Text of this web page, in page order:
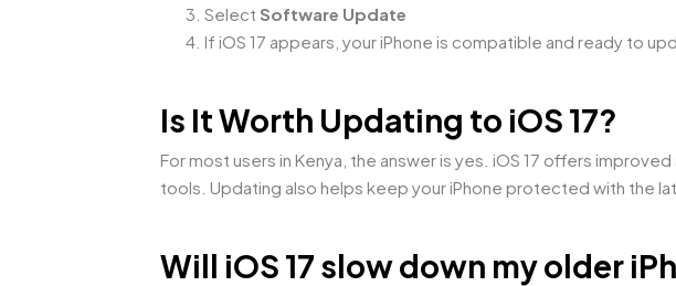
Select Software Update
If iOS 17 appears, your iPhone is compatible and ready to
Is It Worth Updating to iOS 17?
For most users in Kenya, the answer is yes. iOS 17 offers
tools. Updating also helps keep your iPhone protected with the
Will iOS 17 slow down my older